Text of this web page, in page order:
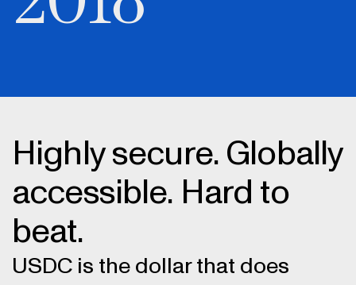
Highly secure. Globally
accessible. Hard to
beat.
USDC is the dollar that does